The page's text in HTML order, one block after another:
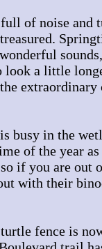
of noise and
a little
in the
of the year
so if you are
with their
fence is